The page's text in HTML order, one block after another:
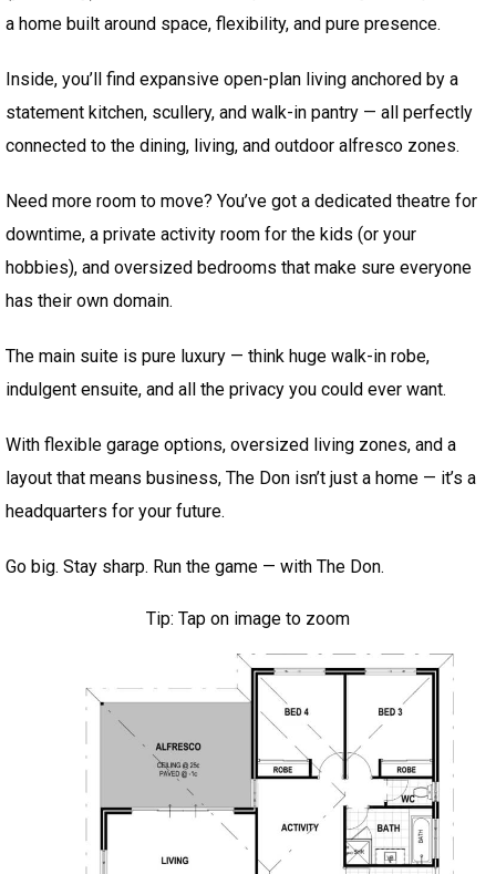
a home built around space, flexibility, and pure presence.
Inside, you’ll find expansive open-plan living anchored by a
statement kitchen, scullery, and walk-in pantry — all perfectly
connected to the dining, living, and outdoor alfresco zones.
Need more room to move? You’ve got a dedicated theatre for
downtime, a private activity room for the kids (or your
hobbies), and oversized bedrooms that make sure everyone
has their own domain.
The main suite is pure luxury — think huge walk-in robe,
indulgent ensuite, and all the privacy you could ever want.
With flexible garage options, oversized living zones, and a
layout that means business, The Don isn’t just a home — it’s a
headquarters for your future.
Go big. Stay sharp. Run the game — with The Don.
Tip: Tap on image to zoom